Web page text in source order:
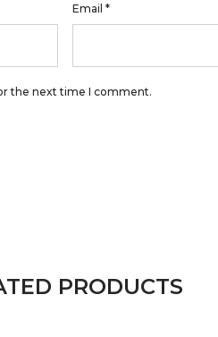
Email*
the next time I comment.
PRODUCTS